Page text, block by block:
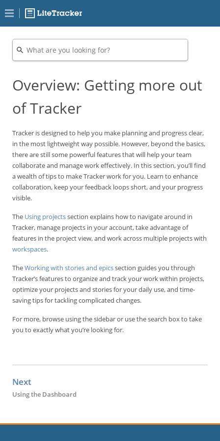
Overview: Getting more out
of Tracker
Tracker is designed to help you make planning and progress clear,
in the most lightweight way possible. However, beyond the basics,
there are still some powerful features that will help your team
collaborate and manage work effectively. In this section, you’ll find
a wealth of tips to make Tracker work for you. Learn to enhance
collaboration, keep your feedback loops short, and your progress
visible.
The Using projectssection explains how to navigate around in
Tracker, manage projects in your account, take advantage of
features in the project view, and work across multiple projects with
workspaces.
TheWorking with stories and epicssection guides you through
Tracker’s features to organize and track your work within projects,
optimize your projects and stories for your daily use, and time-
saving tips for tackling complicated changes.
For more, browse using the sidebar or use the search box to take
you to exactly what you’re looking for.
Next
Using the Dashboard